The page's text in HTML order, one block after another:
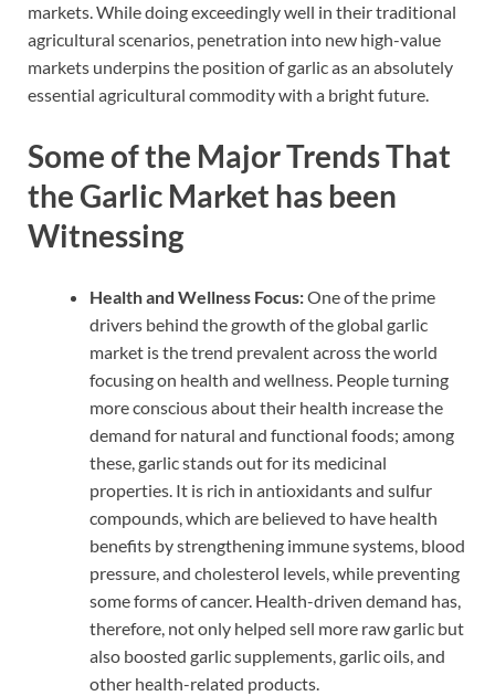
markets. While doing exceedingly well in their traditional
agricultural scenarios, penetration into new high-value
markets underpins the position of garlic as an absolutely
essential agricultural commodity with a bright future.
Some of the Major Trends That
the Garlic Market has been
Witnessing
Health and Wellness Focus:One of the prime
drivers behind the growth of the global garlic
market is the trend prevalent across the world
focusing on health and wellness. People turning
more conscious about their health increase the
demand for natural and functional foods; among
these, garlic stands out for its medicinal
properties. It is rich in antioxidants and sulfur
compounds, which are believed to have health
benefits by strengthening immune systems, blood
pressure, and cholesterol levels, while preventing
some forms of cancer. Health-driven demand has,
therefore, not only helped sell more raw garlic but
also boosted garlic supplements, garlic oils, and
other health-related products.